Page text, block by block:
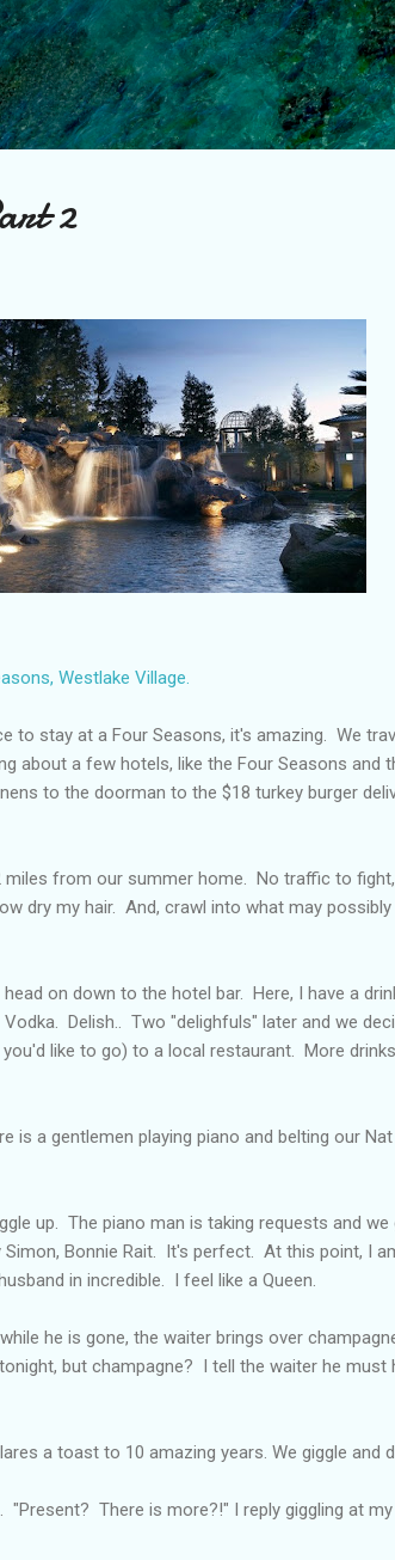
Skip to main content
2
Westlake Village.
to stay at a Four Seasons, it's amazing. We
about a few hotels, like the Four Seasons and
to the doorman to the $18 turkey burger
miles from our summer home. No traffic to
dry my hair. And, crawl into what may
on down to the hotel bar. Here, I have a
Delish.. Two "delighfuls" later and we
like to go) to a local restaurant. More
is a gentlemen playing piano and belting our
up. The piano man is taking requests and
Simon, Bonnie Rait. It's perfect. At this point, I
in incredible. I feel like a Queen.
he is gone, the waiter brings over
but champagne? I tell the waiter he must
a toast to 10 amazing years. We giggle and
There is more?!" I reply giggling at